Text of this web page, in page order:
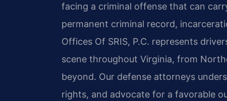
facing a criminal offense that can
permanent criminal record,
Offices Of SRIS, P.C. represents
scene throughout Virginia, from
beyond. Our defense attorneys
rights, and advocate for a favorable